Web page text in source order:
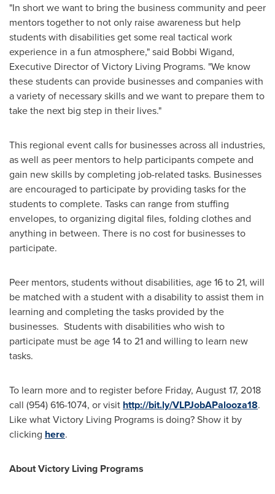
"In short we want to bring the business community and peer
mentors together to not only raise awareness but help
students with disabilities get some real tactical work
experience in a fun atmosphere," said Bobbi Wigand,
Executive Director of Victory Living Programs. "We know
these students can provide businesses and companies with
a variety of necessary skills and we want to prepare them to
take the next big step in their lives."
This regional event calls for businesses across all industries,
as well as peer mentors to help participants compete and
gain new skills by completing job-related tasks. Businesses
are encouraged to participate by providing tasks for the
students to complete. Tasks can range from stuffing
envelopes, to organizing digital files, folding clothes and
anything in between. There is no cost for businesses to
participate.
Peer mentors, students without disabilities, age 16 to 21, will
be matched with a student with a disability to assist them in
learning and completing the tasks provided by the
businesses. Students with disabilities who wish to
participate must be age 14 to 21 and willing to learn new
tasks.
To learn more and to register before Friday, August 17, 2018
call (954) 616-1074, or visit http://bit.ly/VLPJobAPalooza18.
Like what Victory Living Programs is doing? Show it by
clicking here.
About Victory Living Programs